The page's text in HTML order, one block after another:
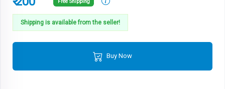
Free Shipping
Shipping is available from the seller!
Buy Now